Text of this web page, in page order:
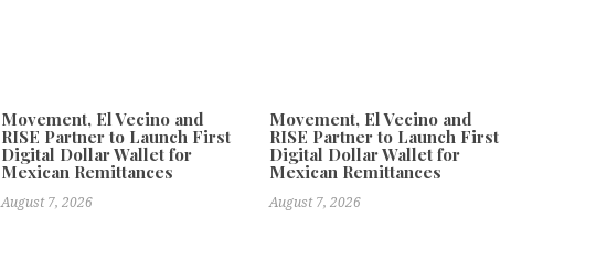
Movement, El Vecino and
RISE Partner to Launch First
Digital Dollar Wallet for
Mexican Remittances
August 7, 2026
Movement, El Vecino and
RISE Partner to Launch First
Digital Dollar Wallet for
Mexican Remittances
August 7, 2026